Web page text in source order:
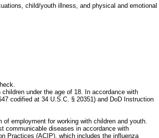
child/youth illness, and physical and emotional
under the age of 18. In accordance with
codified at 34 U.S.C. § 20351) and DoD Instruction
employment for working with children and youth.
communicable diseases in accordance with
Practices (ACIP), which includes the influenza